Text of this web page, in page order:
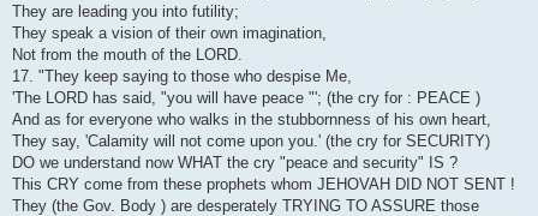
They are leading you into futility;
They speak a vision of their own imagination,
Not from the mouth of the LORD.
17. "They keep saying to those who despise Me,
'The LORD has said, "you will have peace "'; (the cry for : PEACE )
And as for everyone who walks in the stubbornness of his own heart,
They say, 'Calamity will not come upon you.' (the cry for SECURITY)
DO we understand now WHAT the cry "peace and security" IS ?
This CRY come from these prophets whom JEHOVAH DID NOT SENT !
They (the Gov. Body ) are desperately TRYING TO ASSURE those